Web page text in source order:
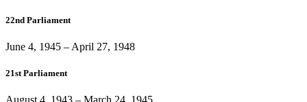
22nd Parliament
June 4, 1945 – April 27, 1948
21st Parliament